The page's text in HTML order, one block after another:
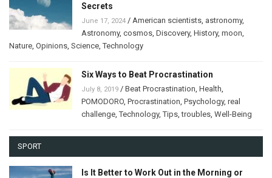
Secrets
June 17, 2024 / American scientists astronomy,
Astronomy, cosmos Discovery, History, moon
Nature Opinions Science ,Technology
Six Ways to Beat Procrastination
July 8, 2019 / Beat Procrastination Health
POMODORO Procrastination Psychology, real
challenge ,Technology,Tips ,troubles Well-Being
SPORT
Is It Better to Work Out in the Morning or